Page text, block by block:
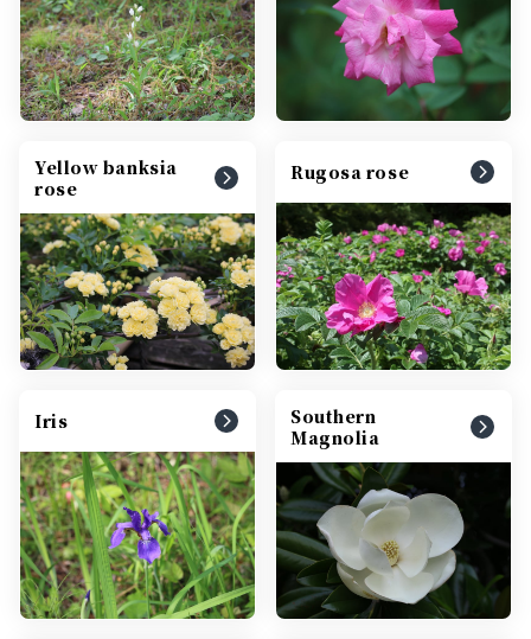
Yellow banksia
rose
Rugosa rose
Iris
Southern
Magnolia